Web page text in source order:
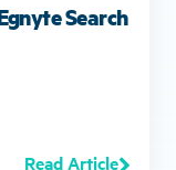
Search
Read Article